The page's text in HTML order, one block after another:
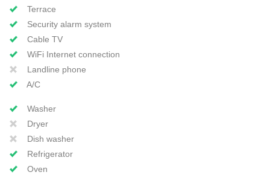
Terrace
Security alarm system
Cable TV
WiFi Internet connection
Landline phone
A/C
Washer
Dryer
Dish washer
Refrigerator
Oven